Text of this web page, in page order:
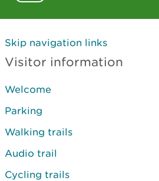
Skip navigation links
Visitor information
Welcome
Parking
Walking trails
Audio trail
Cycling trails